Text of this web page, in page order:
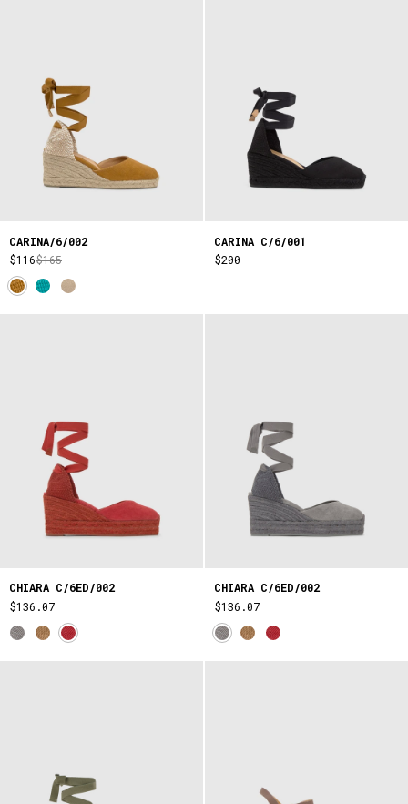
CARINA/6/002
$116$165
CARINA C/6/001
$200
CHIARA C/6ED/002
$136.07
CHIARA C/6ED/002
$136.07